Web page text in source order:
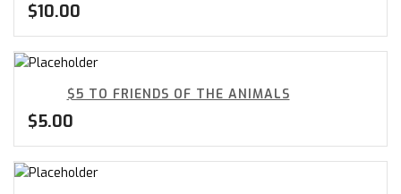
$10.00
$5 TO FRIENDS OF THE ANIMALS
$5.00